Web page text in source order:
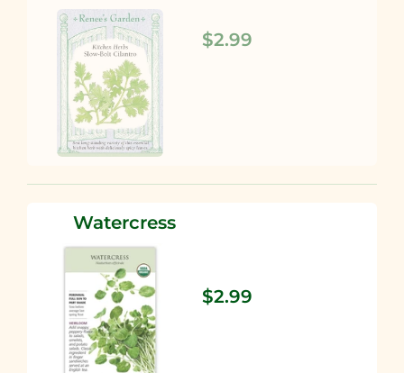
$2.99
Watercress
$2.99